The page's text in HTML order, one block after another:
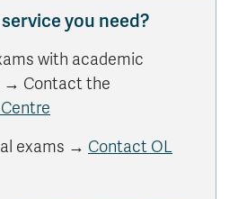
you need?
with academic
→ Contact the
exams → Contact OL